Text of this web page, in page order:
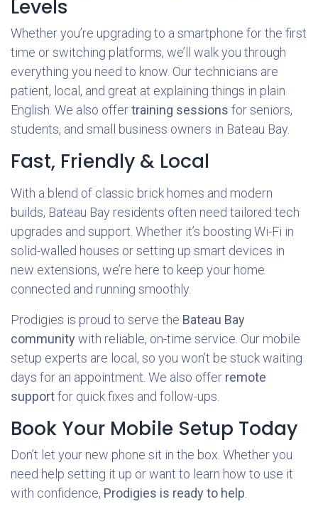
Levels
Whether you’re upgrading to a smartphone for the first
time or switching platforms, we’ll walk you through
everything you need to know. Our technicians are
patient, local, and great at explaining things in plain
English. We also offertraining sessions for seniors,
students, and small business owners in Bateau Bay.
Fast, Friendly & Local
With a blend of classic brick homes and modern
builds, Bateau Bay residents often need tailored tech
upgrades and support. Whether it’s boosting Wi-Fi in
solid-walled houses or setting up smart devices in
new extensions, we’re here to keep your home
connected and running smoothly.
Prodigies is proud to serve the Bateau Bay
community with reliable, on-time service. Our mobile
setup experts are local, so you won’t be stuck waiting
days for an appointment. We also offer remote
supportfor quick fixes and follow-ups.
Book Your Mobile Setup Today
Don’t let your new phone sit in the box. Whether you
need help setting it up or want to learn how to use it
with confidence, Prodigies is ready to help